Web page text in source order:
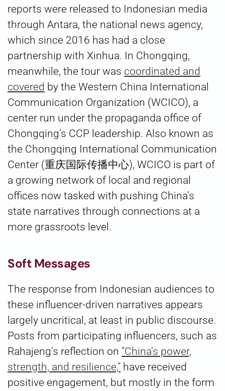
reports were released to Indonesian media
through Antara, the national news agency,
which since 2016 has had a close
partnership with Xinhua. In Chongqing,
meanwhile, the tour was coordinated and
covered by the Western China International
Communication Organization (WCICO), a
center run under the propaganda office of
Chongqing’s CCP leadership. Also known as
the Chongqing International Communication
Center (重庆国际传播中心), WCICO is part of
a growing network of local and regional
offices now tasked with pushing China’s
state narratives through connections at a
more grassroots level.
Soft Messages
The response from Indonesian audiences to
these influencer-driven narratives appears
largely uncritical, at least in public discourse.
Posts from participating influencers, such as
Rahajeng’s reflection on “China’s power,
strength, and resilience,” have received
positive engagement, but mostly in the form